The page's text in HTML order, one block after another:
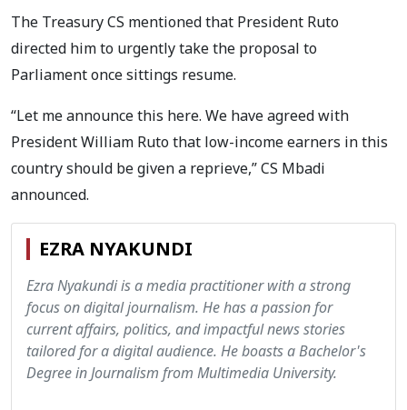
The Treasury CS mentioned that President Ruto
directed him to urgently take the proposal to
Parliament once sittings resume.
“Let me announce this here. We have agreed with
President William Ruto that low-income earners in this
country should be given a reprieve,” CS Mbadi
announced.
EZRA NYAKUNDI
Ezra Nyakundi is a media practitioner with a strong
focus on digital journalism. He has a passion for
current affairs, politics, and impactful news stories
tailored for a digital audience. He boasts a Bachelor's
Degree in Journalism from Multimedia University.